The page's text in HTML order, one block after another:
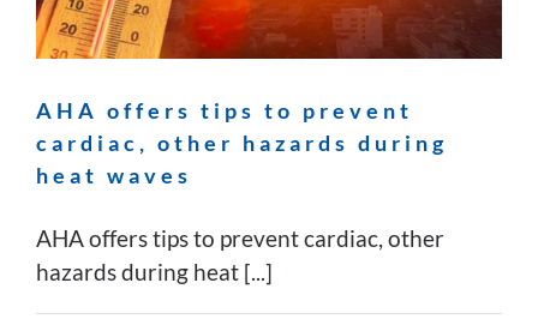
AHA offers tips to prevent
cardiac, other hazards during
heat waves
AHA offers tips to prevent cardiac, other
hazards during heat [...]